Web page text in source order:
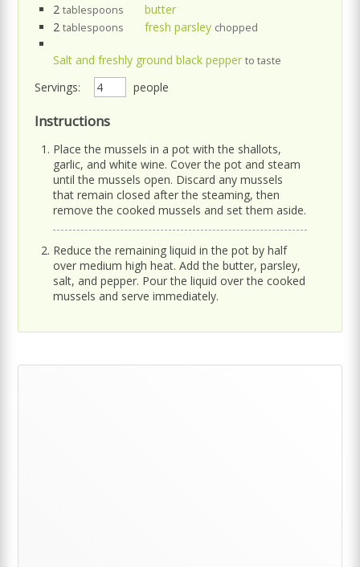
2 tablespoons
butter
2 tablespoons fresh parsley chopped
Salt and freshly ground black pepper to taste
Servings: people
Instructions
Place the mussels in a pot with the shallots,
garlic, and white wine. Cover the pot and steam
until the mussels open. Discard any mussels
that remain closed after the steaming, then
remove the cooked mussels and set them aside.
Reduce the remaining liquid in the pot by half
over medium high heat. Add the butter, parsley,
salt, and pepper. Pour the liquid over the cooked
mussels and serve immediately.